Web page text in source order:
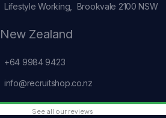
Lifestyle Working, Brookvale 2100 NSW
New Zealand
+64 9984 9423
info@recruitshop.co.nz
See all our reviews